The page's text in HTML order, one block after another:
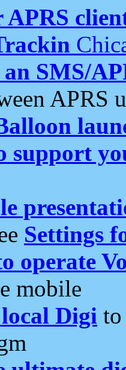
SMS/
APRS
support
Settings
operate
mobile
Digi